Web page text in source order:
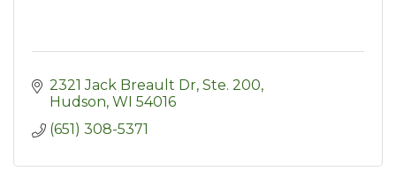
2321 Jack Breault Dr, Ste. 200
Hudson WI 54016
(651) 308-5371